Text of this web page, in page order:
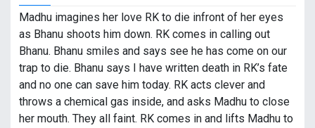
Madhu imagines her love RK to die infront of her eyes
as Bhanu shoots him down. RK comes in calling out
Bhanu. Bhanu smiles and says see he has come on our
trap to die. Bhanu says I have written death in RK’s fate
and no one can save him today. RK acts clever and
throws a chemical gas inside, and asks Madhu to close
her mouth. They all faint. RK comes in and lifts Madhu to